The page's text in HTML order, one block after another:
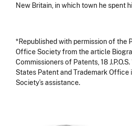
New Britain, in which town he spent
*Republished with permission of the
Office Society from the article
Commissioners of Patents, 18
States Patent and Trademark
Society’s assistance.